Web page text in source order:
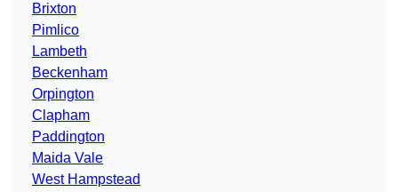
Brixton
Pimlico
Lambeth
Beckenham
Orpington
Clapham
Paddington
Maida Vale
West Hampstead